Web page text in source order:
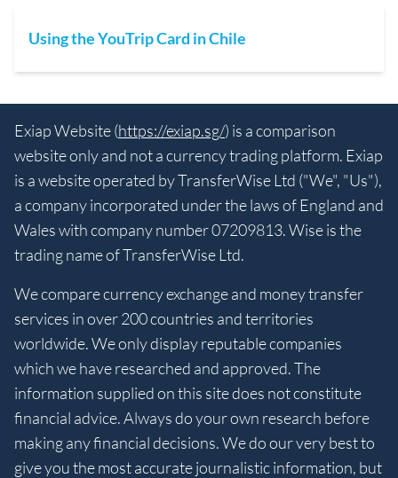
Using the YouTrip Card in Chile
Exiap Website (https://exiap.sg/) is a comparison
website only and not a currency trading platform. Exiap
is a website operated by TransferWise Ltd ("We", "Us"),
a company incorporated under the laws of England and
Wales with company number 07209813. Wise is the
trading name of TransferWise Ltd.
We compare currency exchange and money transfer
services in over 200 countries and territories
worldwide. We only display reputable companies
which we have researched and approved. The
information supplied on this site does not constitute
financial advice. Always do your own research before
making any financial decisions. We do our very best to
give you the most accurate journalistic information, but